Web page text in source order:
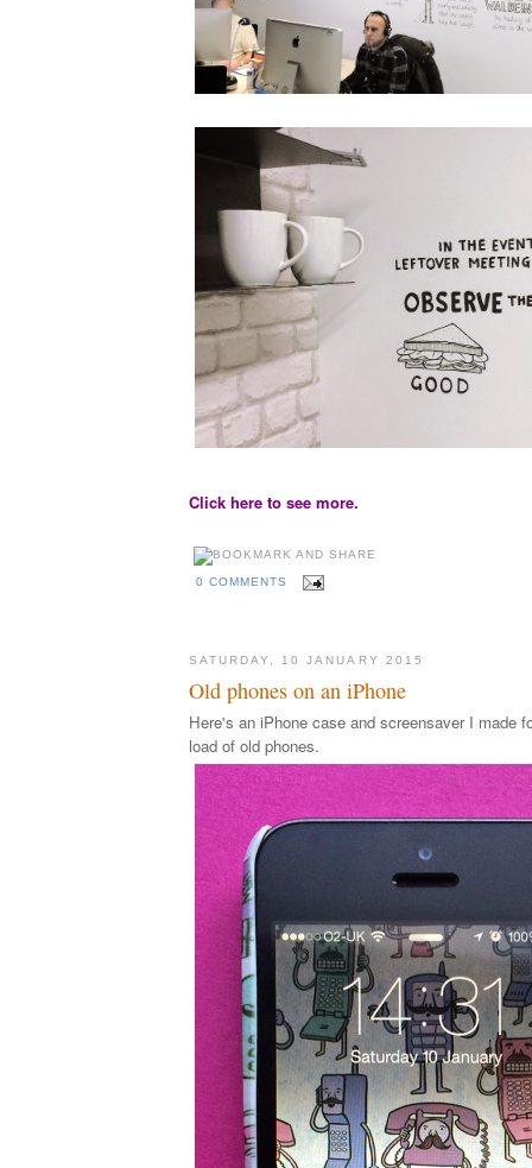
Click here to see more.
0 COMMENTS
SATURDAY, 10 JANUARY 2015
Old phones on an iPhone
Here's an iPhone case and screensaver I made
load of old phones.